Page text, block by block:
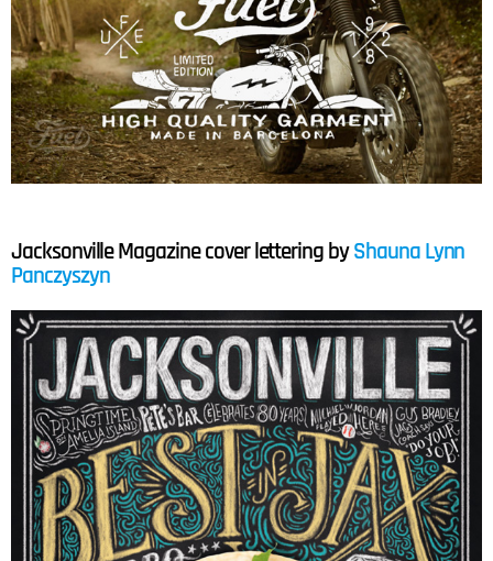
Jacksonville Magazine cover lettering byShauna Lynn
Panczyszyn